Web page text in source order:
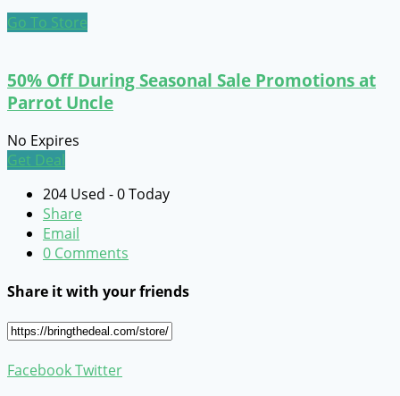
Go To Store
50% Off During Seasonal Sale Promotions at
Parrot Uncle
No Expires
Get Deal
204 Used - 0 Today
Share
Email
0 Comments
Share it with your friends
FacebookTwitter